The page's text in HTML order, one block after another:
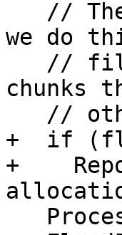
we do
chunks
+  if
+